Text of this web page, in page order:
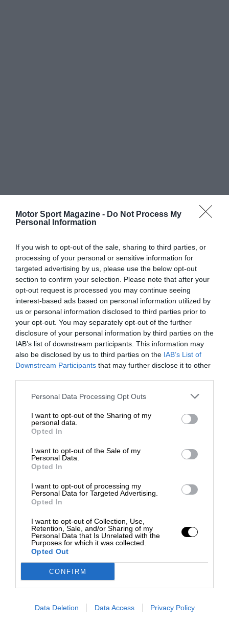
Motor Sport Magazine - Do Not Process My
Personal Information
If you wish to opt-out of the sale, sharing to third parties, or
processing of your personal or sensitive information for
targeted advertising by us, please use the below opt-out
section to confirm your selection. Please note that after your
opt-out request is processed you may continue seeing
interest-based ads based on personal information utilized by
us or personal information disclosed to third parties prior to
your opt-out. You may separately opt-out of the further
disclosure of your personal information by third parties on the
IAB’s list of downstream participants. This information may
also be disclosed by us to third parties on the IAB’s List of
Downstream Participants that may further disclose it to other
Personal Data Processing Opt Outs
I want to opt-out of the Sharing of my
personal data.
Opted In
I want to opt-out of the Sale of my
Personal Data.
Opted In
I want to opt-out of processing my
Personal Data for Targeted Advertising.
Opted In
I want to opt-out of Collection, Use,
Retention, Sale, and/or Sharing of my
Personal Data that Is Unrelated with the
Purposes for which it was collected.
Opted Out
CONFIRM
Data Deletion Data Access Privacy Policy